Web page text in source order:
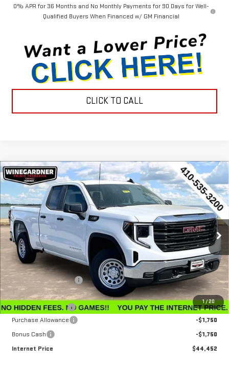
0% APR for 36 Months and No Monthly Payments for 90 Days for Well-
Qualified Buyers When Financed w/ GM Financial
CLICK TO CALL
1/20
NEW2026GMC SIERRA 1500PRO
Special Offer
Price Drop
VIN:1GTRUAEK7TZ296212Stock:G26229 TK10753
In Stock Ext. Int.
$3,143
SAVINGS
$44,452
INTERNET PRICE
Less
MSRP:
$47,595
Winegardner Discount
-$442
Internet Sale Price
$47,153
Documentation Fee
$799
Purchase Allowance
-$1,750
Bonus Cash
-$1,750
Internet Price
$44,452
Compare Vehicle